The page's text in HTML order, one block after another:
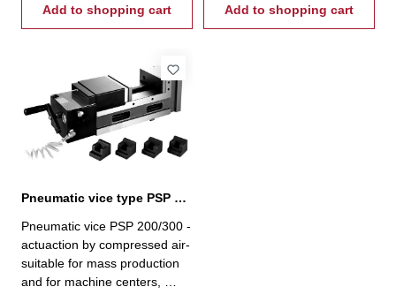
up to 8 mm - capacity from 0-
4000 kg/cm²
Add to shopping cart
up to 8 mm - capacity from 0-
4000 kg/cm²
Add to shopping cart
Pneumatic vice type PSP 200/300
Pneumatic vice PSP 200/300 -
actuaction by compressed air-
suitable for mass production
and for machine centers,